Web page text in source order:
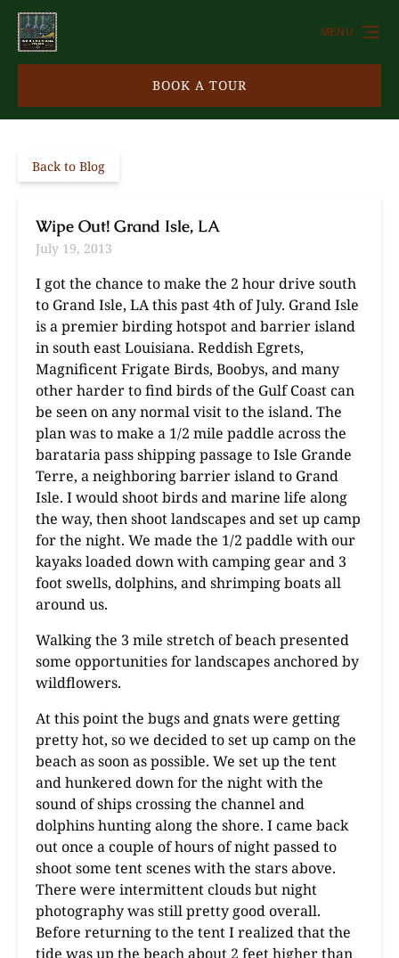
Skip to primary navigation
Skip to content
Skip to footer
BOOK A TOUR
MENU
Back to Blog
Wipe Out! Grand Isle, LA
July 19, 2013
I got the chance to make the 2 hour drive south
to Grand Isle, LA this past 4th of July. Grand Isle
is a premier birding hotspot and barrier island
in south east Louisiana. Reddish Egrets,
Magnificent Frigate Birds, Boobys, and many
other harder to find birds of the Gulf Coast can
be seen on any normal visit to the island. The
plan was to make a 1/2 mile paddle across the
barataria pass shipping passage to Isle Grande
Terre, a neighboring barrier island to Grand
Isle. I would shoot birds and marine life along
the way, then shoot landscapes and set up camp
for the night. We made the 1/2 paddle with our
kayaks loaded down with camping gear and 3
foot swells, dolphins, and shrimping boats all
around us.
Walking the 3 mile stretch of beach presented
some opportunities for landscapes anchored by
wildflowers.
At this point the bugs and gnats were getting
pretty hot, so we decided to set up camp on the
beach as soon as possible. We set up the tent
and hunkered down for the night with the
sound of ships crossing the channel and
dolphins hunting along the shore. I came back
out once a couple of hours of night passed to
shoot some tent scenes with the stars above.
There were intermittent clouds but night
photography was still pretty good overall.
Before returning to the tent I realized that the
tide was up the beach about 2 feet higher than